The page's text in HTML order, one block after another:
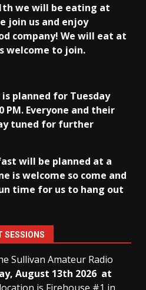
we will be eating at
join us and enjoy
company! We will eat at
welcome to join.
planned for Tuesday
PM. Everyone and their
tuned for further
will be planned at a
is welcome so come and
time for us to hang out
SESSIONS
Sullivan Amateur Radio
August 13th 2026 at